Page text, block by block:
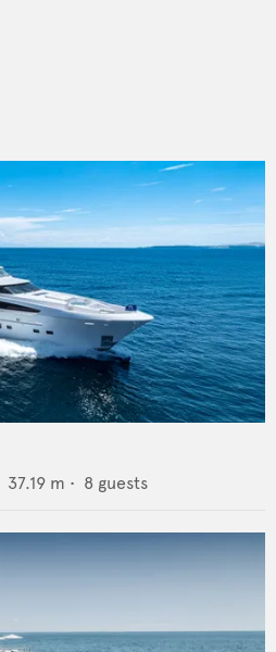
37.19 m • 8 guests